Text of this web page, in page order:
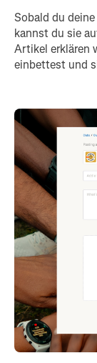
Sobald du
kannst du sie
Artikel erklären
einbettest und